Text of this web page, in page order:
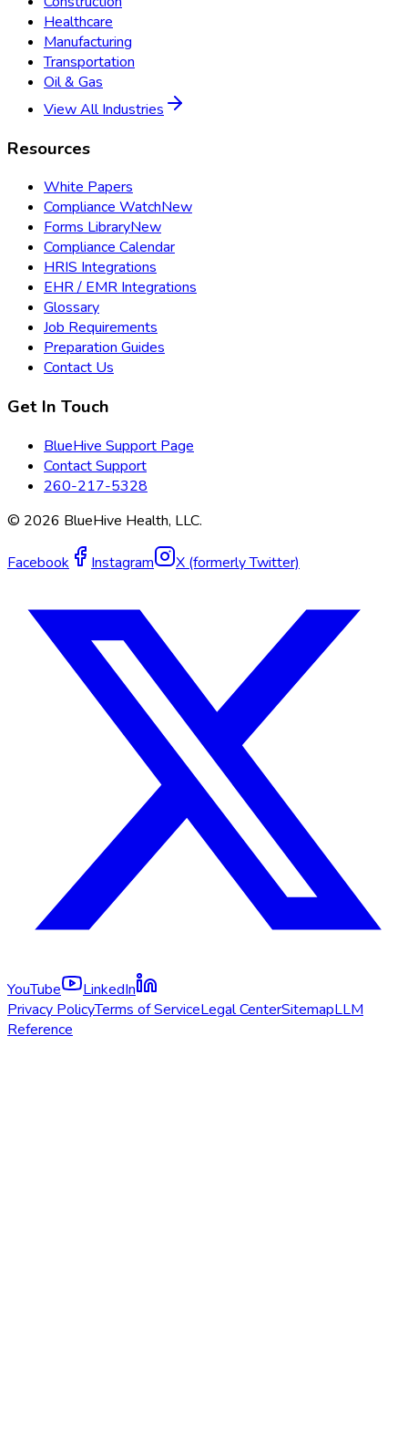
Healthcare
Manufacturing
Transportation
Oil & Gas
View All Industries
Resources
White Papers
Compliance WatchNew
Forms LibraryNew
Compliance Calendar
HRIS Integrations
EHR / EMR Integrations
Glossary
Job Requirements
Preparation Guides
Contact Us
Get In Touch
BlueHive Support Page
Contact Support
260-217-5328
© 2026 BlueHive Health, LLC.
Facebook Instagram X (formerly Twitter)
YouTube
LinkedIn
Privacy PolicyTerms of ServiceLegal CenterSitemapLLM
Reference